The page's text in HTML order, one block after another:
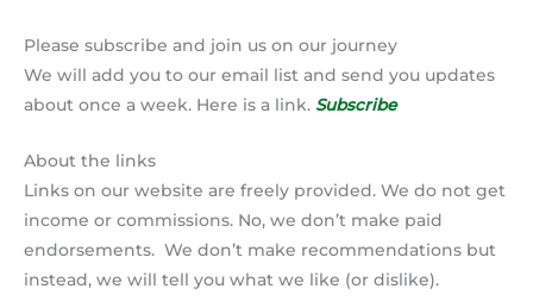
Please subscribe and join us on our journey
We will add you to our email list and send you updates
about once a week. Here is a link. Subscribe
About the links
Links on our website are freely provided. We do not get
income or commissions. No, we don’t make paid
endorsements. We don’t make recommendations but
instead, we will tell you what we like (or dislike).